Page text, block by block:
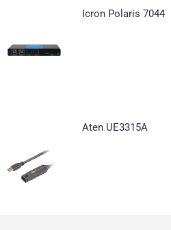
Icron Polaris 7044
Aten UE3315A